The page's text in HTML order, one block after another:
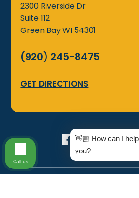
2300 Riverside Dr
Suite 112
Green BayWI 54301
(920) 245-8475
GET DIRECTIONS
👋🏼 How can I help
you?
Call us